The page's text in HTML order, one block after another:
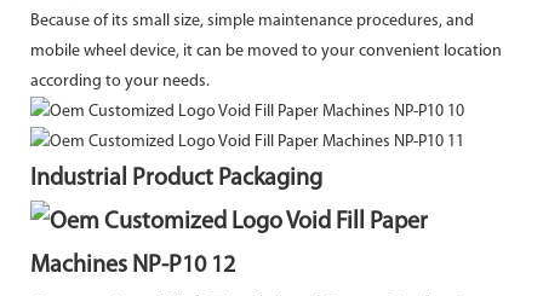
Because of its small size, simple maintenance procedures, and
mobile wheel device, it can be moved to your convenient location
according to your needs.
Industrial Product Packaging